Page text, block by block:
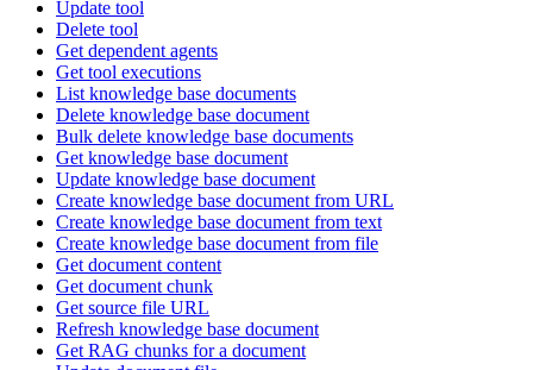
Update tool
Delete tool
Get dependent agents
Get tool executions
List knowledge base documents
Delete knowledge base document
Bulk delete knowledge base documents
Get knowledge base document
Update knowledge base document
Create knowledge base document from URL
Create knowledge base document from text
Create knowledge base document from file
Get document content
Get document chunk
Get source file URL
Refresh knowledge base document
Get RAG chunks for a document